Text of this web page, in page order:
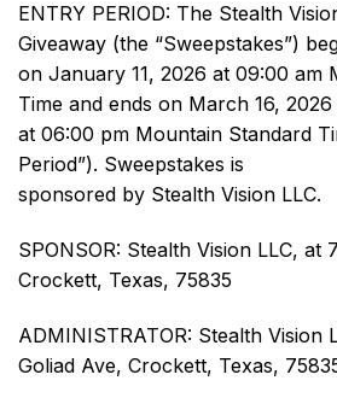
ENTRY PERIOD: The Stealth
Giveaway (the “Sweepstakes”)
on January 11, 2026 at 09:00 am
Time and ends on March 16, 2026
at 06:00 pm Mountain Standard
Period”). Sweepstakes is
sponsored by Stealth Vision LLC.
SPONSOR: Stealth Vision LLC, at
Crockett, Texas, 75835
ADMINISTRATOR: Stealth Vision
Goliad Ave, Crockett, Texas,